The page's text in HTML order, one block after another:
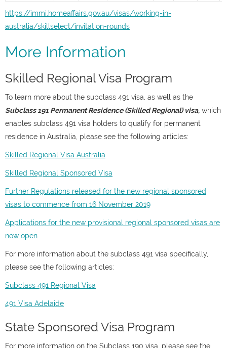
https://immi.homeaffairs.gov.au/visas/working-in-
australia/skillselect/invitation-rounds
More Information
Skilled Regional Visa Program
To learn more about the subclass 491 visa, as well as the
Subclass 191 Permanent Residence (Skilled Regional) visa, which
enables subclass 491 visa holders to qualify for permanent
residence in Australia, please see the following articles:
Skilled Regional Visa Australia
Skilled Regional Sponsored Visa
Further Regulations released for the new regional sponsored
visas to commence from 16 November 2019
Applications for the new provisional regional sponsored visas are
now open
For more information about the subclass 491 visa specifically,
please see the following articles:
Subclass 491 Regional Visa
491 Visa Adelaide
State Sponsored Visa Program
For more information on the Subclass 190 visa, please see the